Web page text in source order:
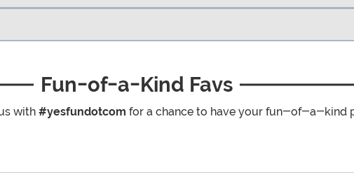
Fun-of-a-Kind Favs
with #yesfundotcom for a chance to have your fun-of-a-kind